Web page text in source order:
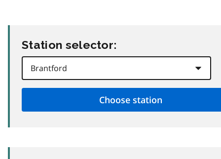
Station selector: